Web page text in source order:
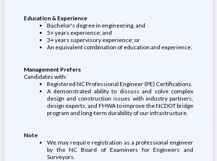
Education & Experience
Bachelor's degree in engineering, and
5+ years experience; and
3+ years supervisory experience; or
An equivalent combination of education and experience.
Management Prefers
Candidates with:
Registered NC Professional Engineer (PE) Certifications.
A demonstrated ability to discuss and solve complex
design and construction issues with industry partners,
design experts, and FHWA to improve the NCDOT bridge
program and long-term durability of our infrastructure.
Note
We may require registration as a professional engineer
by the NC Board of Examiners for Engineers and
Surveyors.